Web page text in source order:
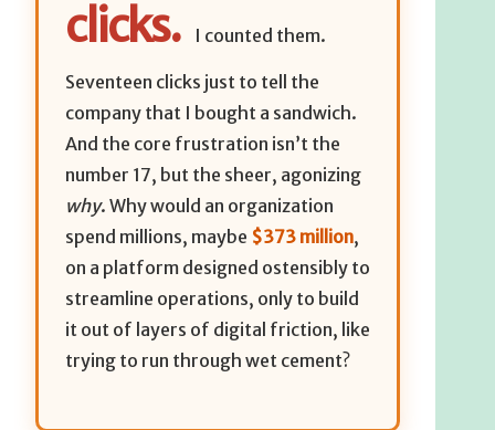
clicks.
I counted them.
Seventeen clicks just to tell the
company that I bought a sandwich.
And the core frustration isn’t the
number 17, but the sheer, agonizing
why. Why would an organization
spend millions, maybe $373 million,
on a platform designed ostensibly to
streamline operations, only to build
it out of layers of digital friction, like
trying to run through wet cement?